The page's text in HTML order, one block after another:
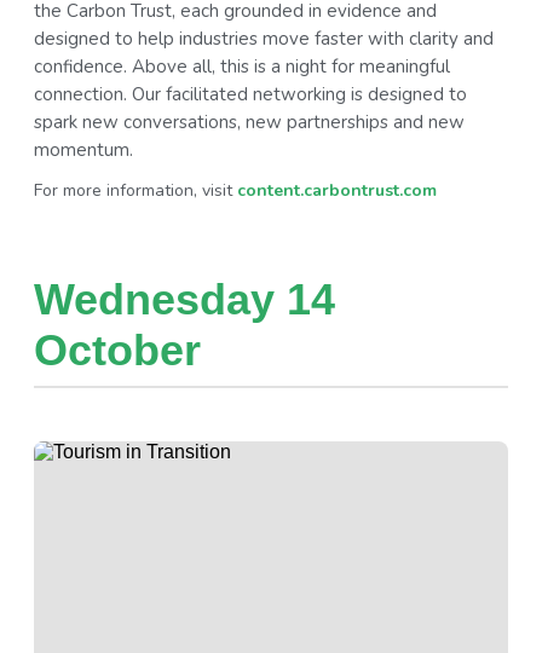
the Carbon Trust, each grounded in evidence and
designed to help industries move faster with clarity and
confidence. Above all, this is a night for meaningful
connection. Our facilitated networking is designed to
spark new conversations, new partnerships and new
momentum.
For more information, visit content.carbontrust.com
Wednesday 14
October